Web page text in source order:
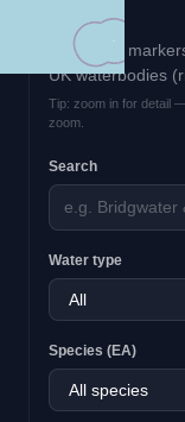
Filters
EA survey
UK waterbodies
Tip: zoom in for detail
zoom.
Search
Water type
Species (EA)